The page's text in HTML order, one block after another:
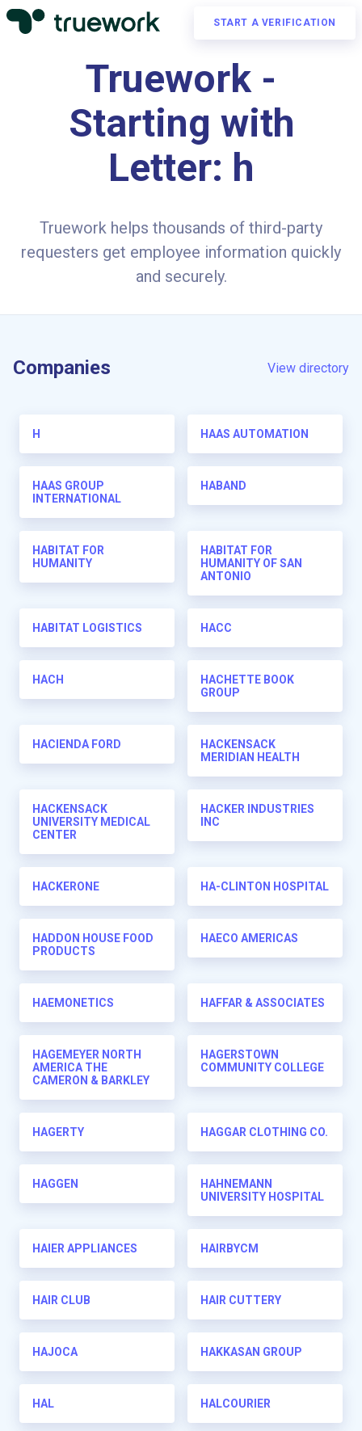
START A VERIFICATION
Truework -
Starting with
Letter: h
Truework helps thousands of third-party
requesters get employee information quickly
and securely.
Companies View directory
H HAAS AUTOMATION
HAAS GROUP
INTERNATIONAL
HABAND
HABITAT FOR
HUMANITY
HABITAT FOR
HUMANITY OF SAN
ANTONIO
HABITAT LOGISTICS HACC
HACH
HACHETTE BOOK
GROUP
HACIENDA FORD
HACKENSACK
MERIDIAN HEALTH
HACKENSACK
UNIVERSITY MEDICAL
CENTER
HACKER INDUSTRIES
INC
HACKERONE HA-CLINTON HOSPITAL
HADDON HOUSE FOOD
PRODUCTS
HAECO AMERICAS
HAEMONETICS HAFFAR & ASSOCIATES
HAGEMEYER NORTH
AMERICA THE
CAMERON & BARKLEY
HAGERSTOWN
COMMUNITY COLLEGE
HAGERTY HAGGAR CLOTHING CO.
HAGGEN
HAHNEMANN
UNIVERSITY HOSPITAL
HAIER APPLIANCES HAIRBYCM
HAIR CLUB HAIR CUTTERY
HAJOCA HAKKASAN GROUP
HAL HALCOURIER